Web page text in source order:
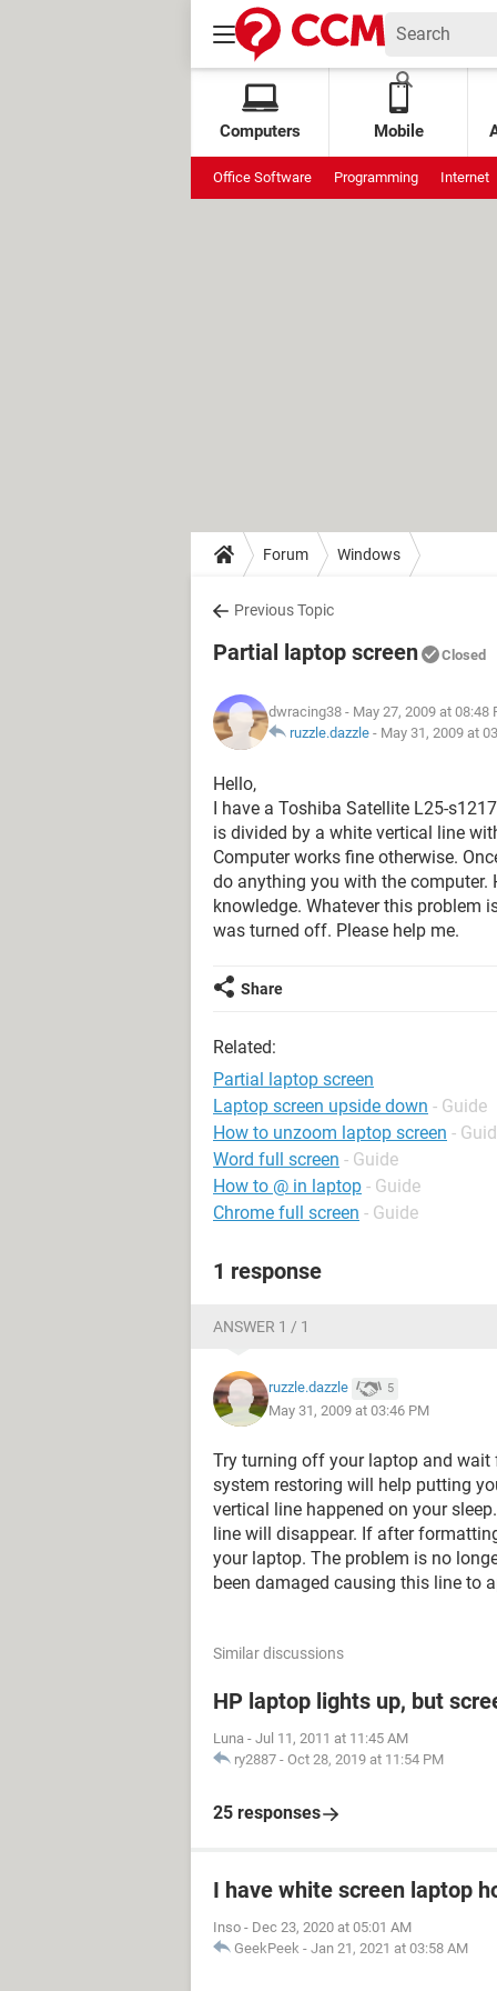
Computers Mobile
Office Software Programming Internet
Forum Windows
Previous Topic
Partial laptop screen Closed
dwracing38 - May 27, 2009 at 08:48
ruzzle.dazzle - May 31, 2009 at
Hello,
I have a Toshiba Satellite L25-
is divided by a white vertical line
Computer works fine otherwise.
do anything you with the computer.
knowledge. Whatever this problem
was turned off. Please help me.
Share
Related:
Partial laptop screen
Laptop screen upside down - Guide
How to unzoom laptop screen -
Word full screen - Guide
How to @ in laptop - Guide
Chrome full screen - Guide
1 response
ANSWER 1 / 1
ruzzle.dazzle 5
May 31, 2009 at 03:46 PM
Try turning off your laptop and wait
system restoring will help putting
vertical line happened on your
line will disappear. If after
your laptop. The problem is no
been damaged causing this line to
Similar discussions
HP laptop lights up, but
Luna - Jul 11, 2011 at 11:45 AM
ry2887 - Oct 28, 2019 at 11:54 PM
25 responses
I have white screen laptop
Inso - Dec 23, 2020 at 05:01 AM
GeekPeek - Jan 21, 2021 at 03:58 AM